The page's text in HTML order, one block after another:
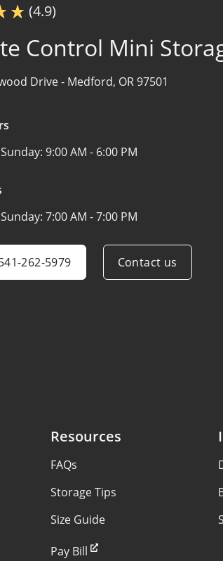
(4.9)
Control Mini
Drive - Medford, OR 97501
9:00 AM - 6:00 PM
7:00 AM - 7:00 PM
262-5979 Contact us
Resources
FAQs
Storage Tips
Size Guide
Pay Bill